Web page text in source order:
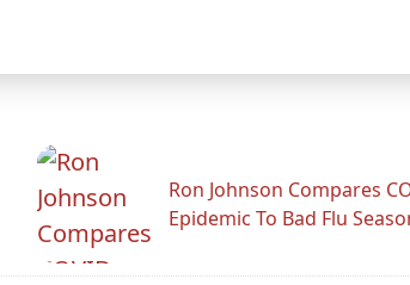
Ron Johnson Compares
Epidemic To Bad Flu